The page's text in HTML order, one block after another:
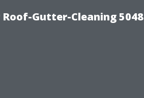
Gutter-Cleaning 5048